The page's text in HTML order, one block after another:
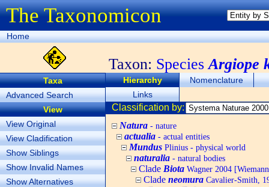
The Taxonomicon
Home
Taxon: SpeciesArgiope
Taxa
Advanced Search
View
View Original
View Cladification
Show Siblings
Show Invalid Names
Show Alternatives
Hierarchy
Nomenclature
Links
Classification by:
Natura - nature
actualia - actual entities
Mundus Plinius - physical world
naturalia - natural bodies
Clade Biota Wagner 2004
Clade neomura Cavalier-Smith,